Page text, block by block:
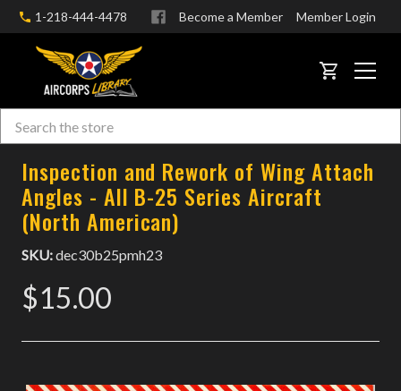
1-218-444-4478 Become a Member Member Login
CART
Search
Inspection and Rework of Wing Attach
Angles - All B-25 Series Aircraft
(North American)
SKU:dec30b25pmh23
$15.00